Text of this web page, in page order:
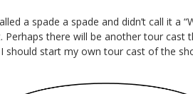
a spade a spade and didn’t call it a
Perhaps there will be another tour cast
should start my own tour cast of the